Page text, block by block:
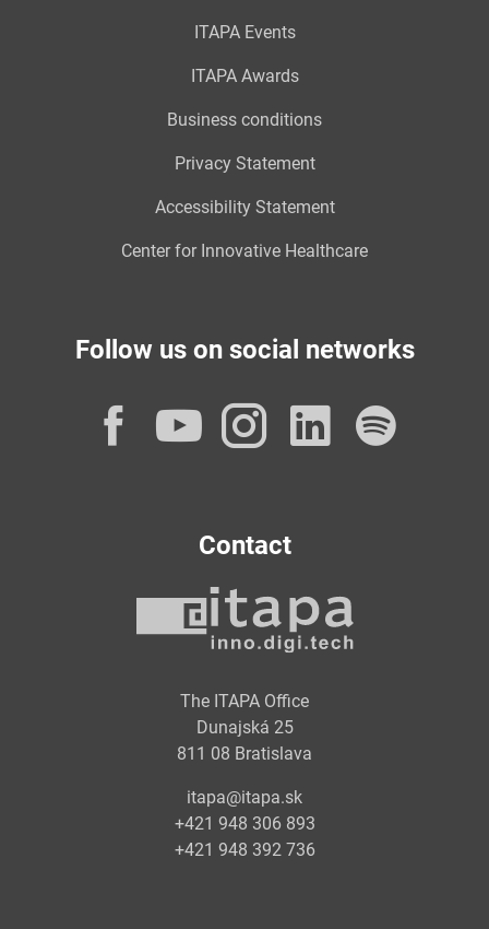
ITAPA Events
ITAPA Awards
Business conditions
Privacy Statement
Accessibility Statement
Center for Innovative Healthcare
Follow us on social networks
Facebook
YouTube
Instagram
Contact
The ITAPA Office
Dunajská 25
811 08 Bratislava
itapa@itapa.sk
+421 948 306 893
+421 948 392 736